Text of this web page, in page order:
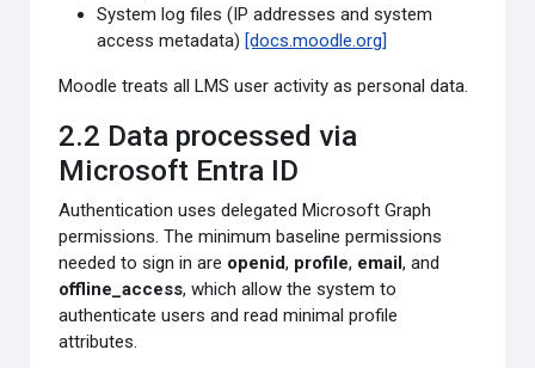
System log files (IP addresses and system
access metadata) [docs.moodle.org]
Moodle treats all LMS user activity as personal data.
2.2 Data processed via
Microsoft Entra ID
Authentication uses delegated Microsoft Graph
permissions. The minimum baseline permissions
needed to sign in are openid, profile, email, and
offline_access, which allow the system to
authenticate users and read minimal profile
attributes.